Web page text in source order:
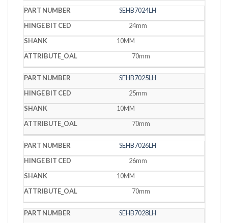
SEHB7024LH
24mm
10MM
70mm
SEHB7025LH
25mm
10MM
70mm
SEHB7026LH
26mm
10MM
70mm
SEHB7028LH